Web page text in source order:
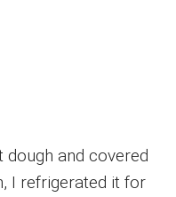
and covered
I refrigerated it for